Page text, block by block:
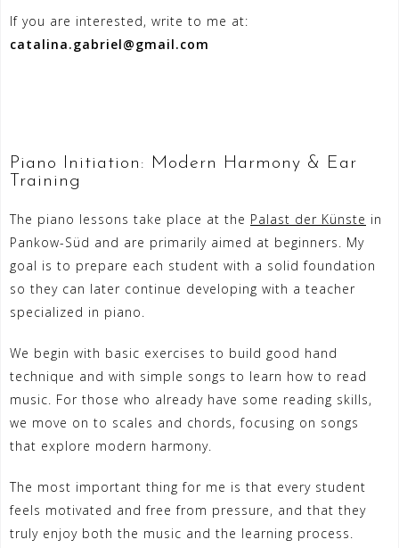
If you are interested, write to me at:
catalina.gabriel@gmail.com
Piano Initiation: Modern Harmony & Ear
Training
The piano lessons take place at the Palast der Künste in
Pankow-Süd and are primarily aimed at beginners. My
goal is to prepare each student with a solid foundation
so they can later continue developing with a teacher
specialized in piano.
We begin with basic exercises to build good hand
technique and with simple songs to learn how to read
music. For those who already have some reading skills,
we move on to scales and chords, focusing on songs
that explore modern harmony.
The most important thing for me is that every student
feels motivated and free from pressure, and that they
truly enjoy both the music and the learning process.